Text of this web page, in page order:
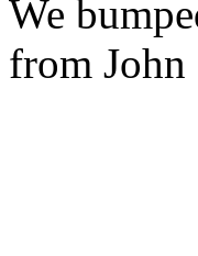
We
from John